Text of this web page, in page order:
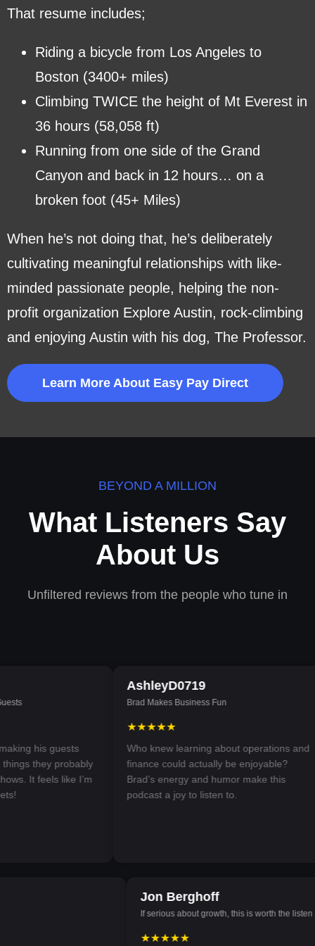
That resume includes;
Riding a bicycle from Los Angeles to
Boston (3400+ miles)
Climbing TWICE the height of Mt Everest in
36 hours (58,058 ft)
Running from one side of the Grand
Canyon and back in 12 hours… on a
broken foot (45+ Miles)
When he’s not doing that, he’s deliberately
cultivating meaningful relationships with like-
minded passionate people, helping the non-
profit organization Explore Austin, rock-climbing
and enjoying Austin with his dog, The Professor.
Learn More About Easy Pay Direct
BEYOND A MILLION
What Listeners Say
About Us
Unfiltered reviews from the people who tune in
his guests
they probably
It feels like I’m
AshleyD0719
Brad Makes Business Fun
★★★★★
Who knew learning about operations and
finance could actually be enjoyable?
Brad’s energy and humor make this
podcast a joy to listen to.
Jon Berghoff
If serious about growth, this is worth the
★★★★★